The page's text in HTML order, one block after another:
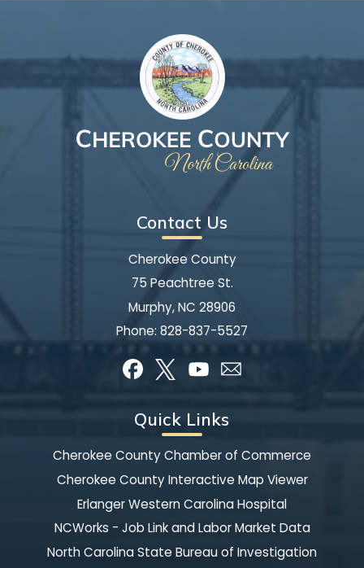
Contact Us
Cherokee County
75 Peachtree St.
Murphy, NC 28906
Phone: 828-837-5527
Quick Links
Cherokee County Chamber of Commerce
Cherokee County Interactive Map Viewer
Erlanger Western Carolina Hospital
NCWorks - Job Link and Labor Market Data
North Carolina State Bureau of Investigation